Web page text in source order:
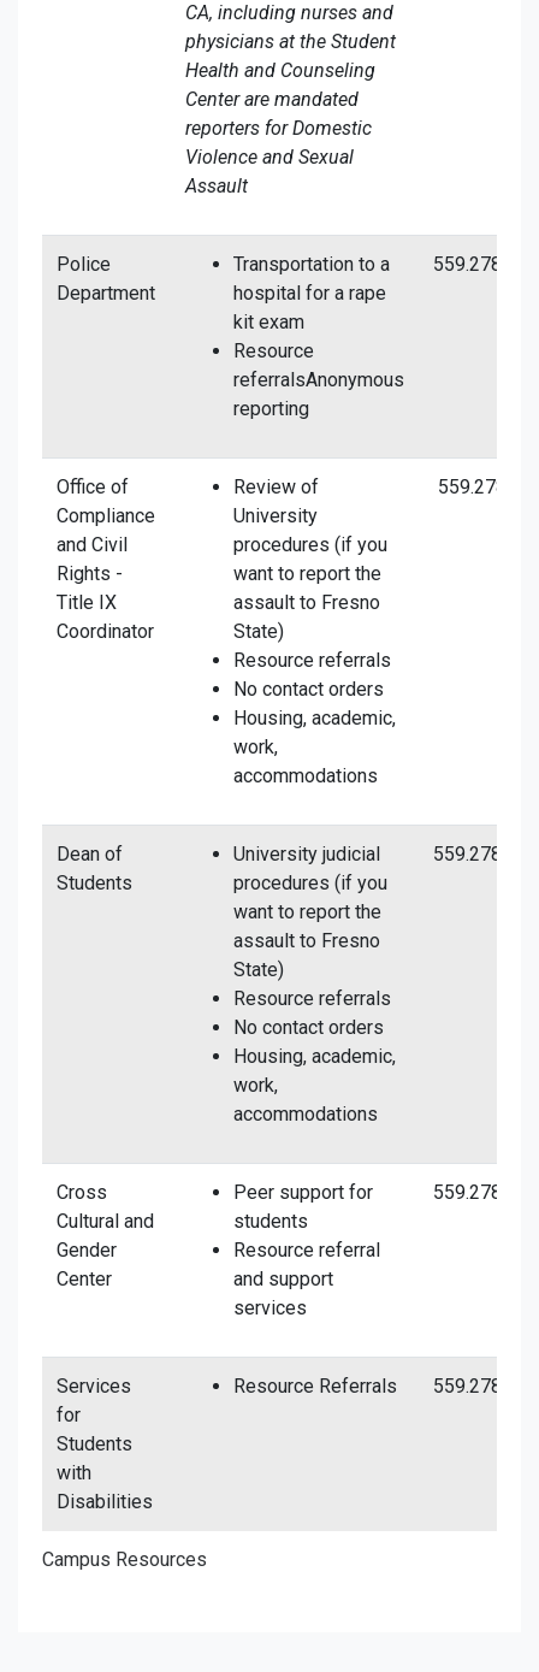
Campus Resources
CA, including nurses and
physicians at the Student
Health and Counseling
Center are mandated
reporters for Domestic
Violence and Sexual
Assault
Police
Department
Transportation to a
hospital for a rape
kit exam
Resource
referralsAnonymous
reporting
Office of
Compliance
and Civil
Rights -
Title IX
Coordinator
Review of
University
procedures (if you
want to report the
assault to Fresno
State)
Resource referrals
No contact orders
Housing, academic,
work,
accommodations
Dean of
Students
University judicial
procedures (if you
want to report the
assault to Fresno
State)
Resource referrals
No contact orders
Housing, academic,
work,
accommodations
Cross
Cultural and
Gender
Center
Peer support for
students
Resource referral
and support
services
Services
for
Students
with
Disabilities
Resource Referrals